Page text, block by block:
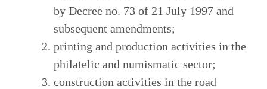
by Decree no. 73 of 21 July 1997 and
subsequent amendments;
printing and production activities in the
philatelic and numismatic sector;
construction activities in the road